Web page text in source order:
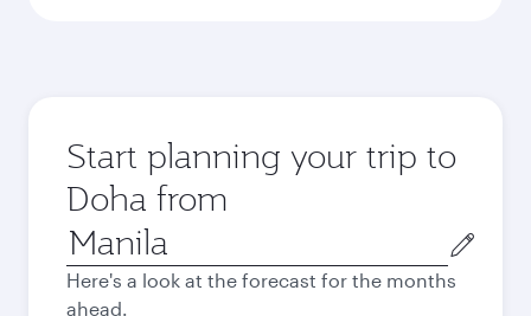
Start planning your trip to
Doha from
Origin
city
Here's a look at the forecast for the months
ahead.